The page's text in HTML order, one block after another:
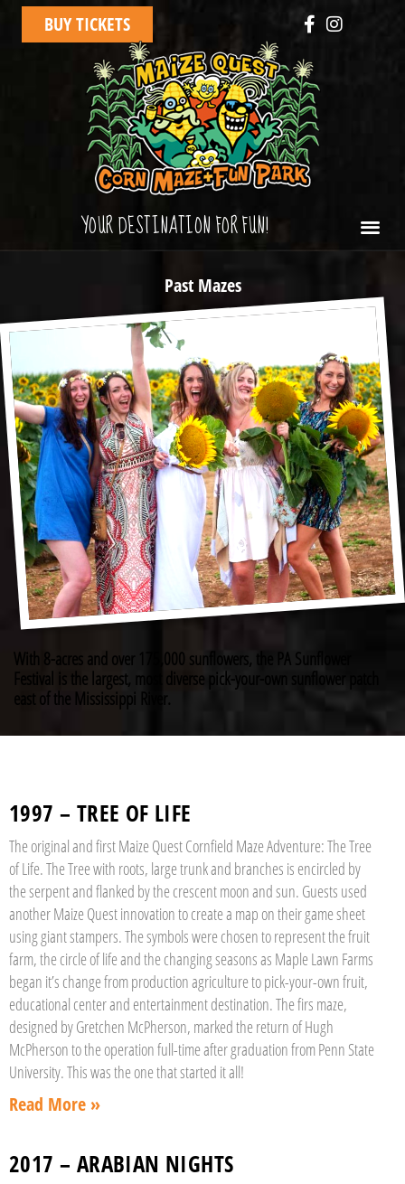
BUY TICKETS
YOUR DESTINATION FOR FUN!
Past Mazes
With 8-acres and over 175,000 sunflowers, the PA Sunflower
Festival is the largest, most diverse pick-your-own sunflower patch
east of the Mississippi River.
1997 – TREE OF LIFE
The original and first Maize Quest Cornfield Maze Adventure: The Tree
of Life. The Tree with roots, large trunk and branches is encircled by
the serpent and flanked by the crescent moon and sun. Guests used
another Maize Quest innovation to create a map on their game sheet
using giant stampers. The symbols were chosen to represent the fruit
farm, the circle of life and the changing seasons as Maple Lawn Farms
began it’s change from production agriculture to pick-your-own fruit,
educational center and entertainment destination. The firs maze,
designed by Gretchen McPherson, marked the return of Hugh
McPherson to the operation full-time after graduation from Penn State
University. This was the one that started it all!
Read More »
2017 – ARABIAN NIGHTS